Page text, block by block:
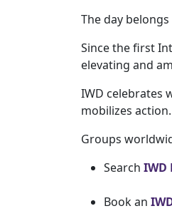
The day
Since the first
elevating and
IWD celebrates
mobilizes action.
Groups
Search IWD
Book an